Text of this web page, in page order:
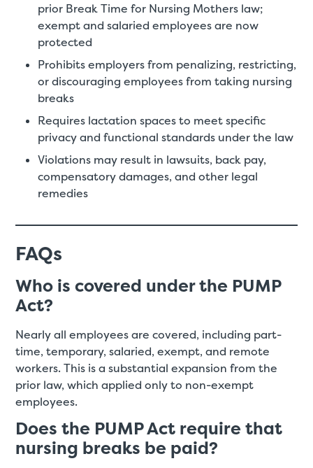
prior Break Time for Nursing Mothers law;
exempt and salaried employees are now
protected
Prohibits employers from penalizing, restricting,
or discouraging employees from taking nursing
breaks
Requires lactation spaces to meet specific
privacy and functional standards under the law
Violations may result in lawsuits, back pay,
compensatory damages, and other legal
remedies
FAQs
Who is covered under the PUMP
Act?
Nearly all employees are covered, including part-
time, temporary, salaried, exempt, and remote
workers. This is a substantial expansion from the
prior law, which applied only to non-exempt
employees.
Does the PUMP Act require that
nursing breaks be paid?